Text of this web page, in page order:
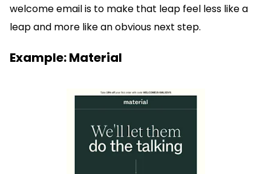
welcome email is to make that leap feel less like a
leap and more like an obvious next step.
Example: Material